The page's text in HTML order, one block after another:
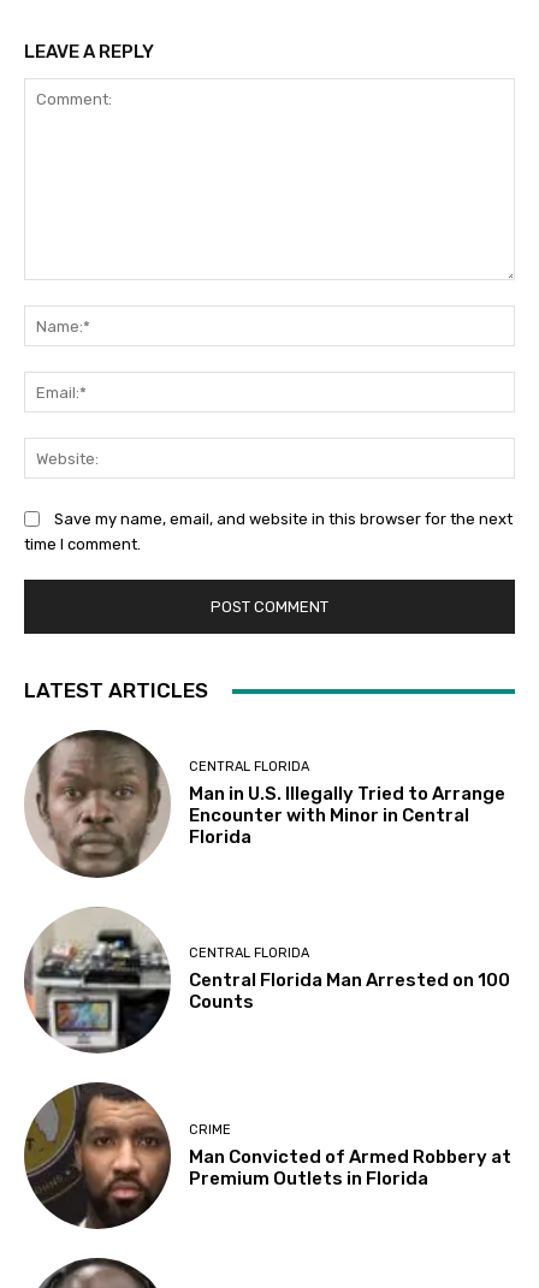
LEAVE A REPLY
Save my name, email, and website in this browser for the next
time I comment.
LATEST ARTICLES
CENTRAL FLORIDA
Man in U.S. Illegally Tried to Arrange
Encounter with Minor in Central
Florida
CENTRAL FLORIDA
Central Florida Man Arrested on 100
Counts
CRIME
Man Convicted of Armed Robbery at
Premium Outlets in Florida